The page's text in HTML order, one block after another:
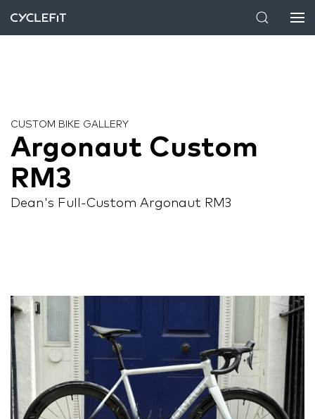
CUSTOM BIKE GALLERY
Argonaut Custom
RM3
Dean's Full-Custom Argonaut RM3